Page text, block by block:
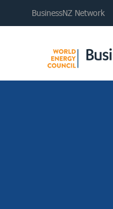
BusinessNZ Network